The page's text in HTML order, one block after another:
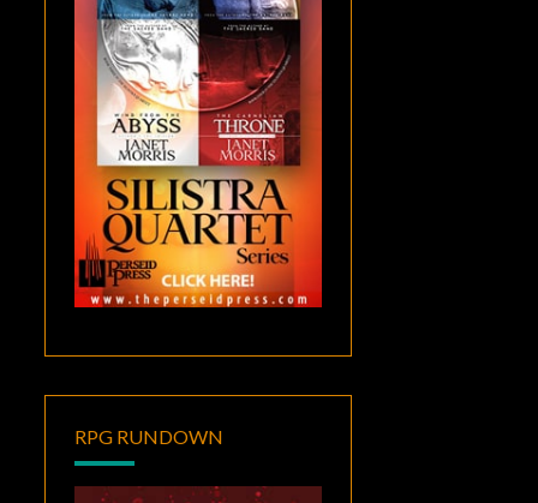
RPG RUNDOWN